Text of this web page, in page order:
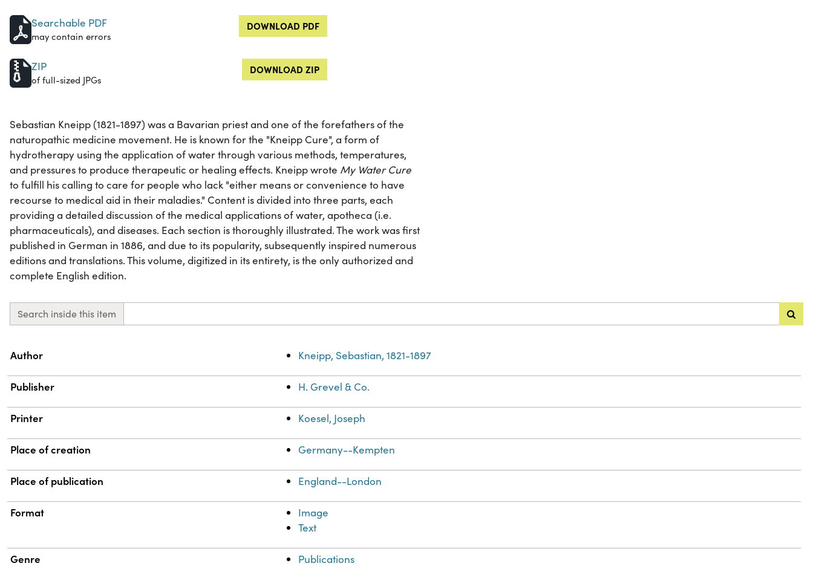
Searchable PDF
may contain errors
DOWNLOAD PDF
ZIP
of full-sized JPGs
DOWNLOAD ZIP
Sebastian Kneipp (1821-1897) was a Bavarian priest and one of the forefathers of the
naturopathic medicine movement. He is known for the "Kneipp Cure", a form of
hydrotherapy using the application of water through various methods, temperatures,
and pressures to produce therapeutic or healing effects. Kneipp wrote My Water Cure
to fulfill his calling to care for people who lack "either means or convenience to have
recourse to medical aid in their maladies." Content is divided into three parts, each
providing a detailed discussion of the medical applications of water, apotheca (i.e.
pharmaceuticals), and diseases. Each section is thoroughly illustrated. The work was first
published in German in 1886, and due to its popularity, subsequently inspired numerous
editions and translations. This volume, digitized in its entirety, is the only authorized and
complete English edition.
Search inside this item
Property
Author Kneipp, Sebastian, 1821-1897
Publisher H. Grevel & Co.
Printer Koesel, Joseph
Place of creation Germany--Kempten
Place of publication England--London
Format
Image
Text
Genre Publications